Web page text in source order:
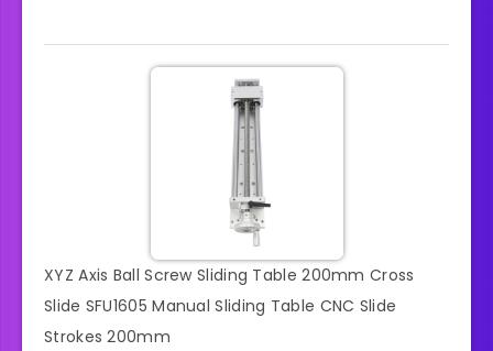
XYZ Axis Ball Screw Sliding Table 200mm Cross
Slide SFU1605 Manual Sliding Table CNC Slide
Strokes 200mm